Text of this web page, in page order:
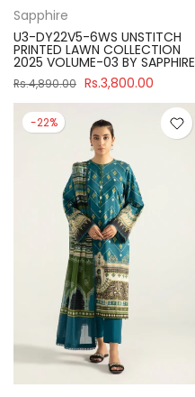
Sapphire
U3-DY22V5-6WS UNSTITCH
PRINTED LAWN COLLECTION
2025 VOLUME-03 BY SAPPHIRE
Rs.4,890.00 Rs.3,800.00
-22%